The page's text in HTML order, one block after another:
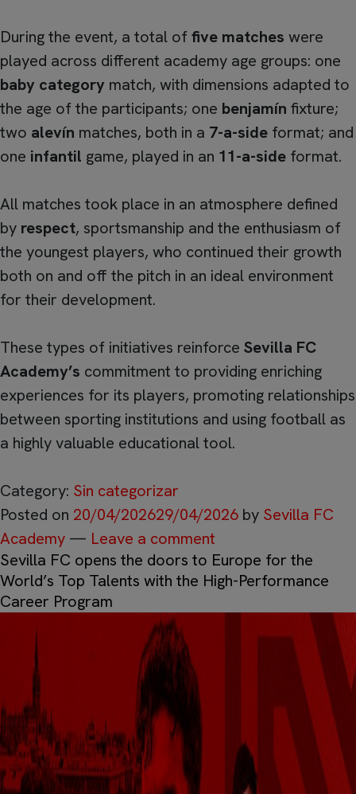
During the event, a total offive matches were
played across different academy age groups: one
baby category match, with dimensions adapted to
the age of the participants; one benjamín fixture;
two alevín matches, both in a 7-a-side format; and
one infantil game, played in an 11-a-side format.
All matches took place in an atmosphere defined
by respect, sportsmanship and the enthusiasm of
the youngest players, who continued their growth
both on and off the pitch in an ideal environment
for their development.
These types of initiatives reinforce Sevilla FC
Academy’s commitment to providing enriching
experiences for its players, promoting relationships
between sporting institutions and using football as
a highly valuable educational tool.
Category: Sin categorizar
Posted on 20/04/202629/04/2026 by Sevilla FC
Academy — Leave a comment
Sevilla FC opens the doors to Europe for the
World’s Top Talents with the High-Performance
Career Program